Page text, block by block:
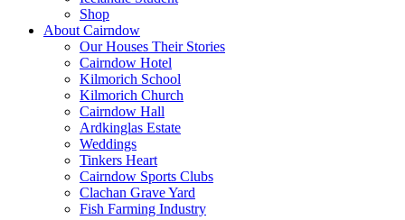
Shop
About Cairndow
Our Houses Their Stories
Cairndow Hotel
Kilmorich School
Kilmorich Church
Cairndow Hall
Ardkinglas Estate
Weddings
Tinkers Heart
Cairndow Sports Clubs
Clachan Grave Yard
Fish Farming Industry